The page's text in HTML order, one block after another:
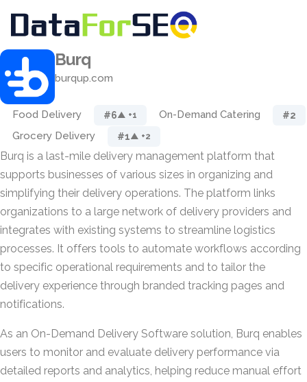
Burq
burqup.com
Food Delivery #6▲ +1 On-Demand Catering #2
Grocery Delivery #1▲ +2
Burq is a last-mile delivery management platform that
supports businesses of various sizes in organizing and
simplifying their delivery operations. The platform links
organizations to a large network of delivery providers and
integrates with existing systems to streamline logistics
processes. It offers tools to automate workflows according
to specific operational requirements and to tailor the
delivery experience through branded tracking pages and
notifications.
As an On-Demand Delivery Software solution, Burq enables
users to monitor and evaluate delivery performance via
detailed reports and analytics, helping reduce manual effort